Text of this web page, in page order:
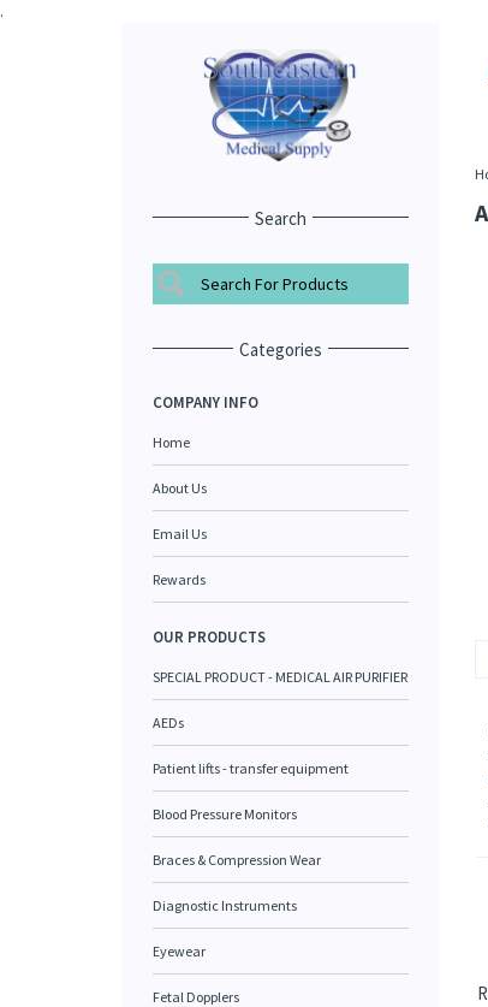
.
Search
Categories
COMPANY INFO
Home
About Us
Email Us
Rewards
OUR PRODUCTS
SPECIAL PRODUCT - MEDICAL AIR PURIFIER
AEDs
Patient lifts - transfer equipment
Blood Pressure Monitors
Braces & Compression Wear
Diagnostic Instruments
Eyewear
Fetal Dopplers